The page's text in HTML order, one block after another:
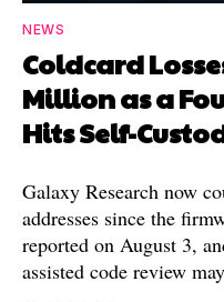
NEWS
Coldcard
Million as a
Hits Self-
Galaxy Research now
addresses since the
reported on August 3,
assisted code review